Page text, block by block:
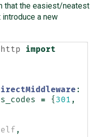
that the easiest/neatest
a new
import
:
= { 301 ,
,